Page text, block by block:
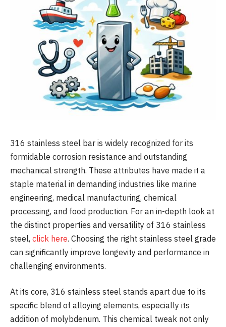
316 stainless steel bar is widely recognized for its
formidable corrosion resistance and outstanding
mechanical strength. These attributes have made it a
staple material in demanding industries like marine
engineering, medical manufacturing, chemical
processing, and food production. For an in-depth look at
the distinct properties and versatility of 316 stainless
steel, click here. Choosing the right stainless steel grade
can significantly improve longevity and performance in
challenging environments.
At its core, 316 stainless steel stands apart due to its
specific blend of alloying elements, especially its
addition of molybdenum. This chemical tweak not only